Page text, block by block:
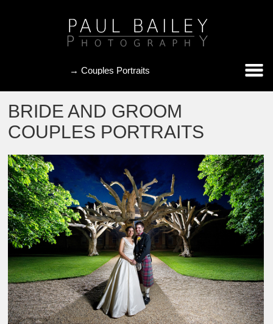
BRIDE AND GROOM
COUPLES PORTRAITS